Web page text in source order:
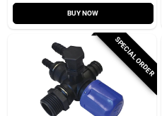
BUY NOW
SPECIAL ORDER